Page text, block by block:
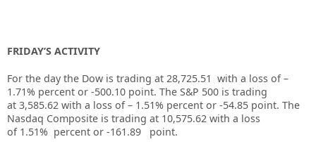
FRIDAY’S ACTIVITY
For the day the Dow is trading at 28,725.51 with a loss of –
1.71% percent or -500.10 point. The S&P 500 is trading
at 3,585.62 with a loss of – 1.51% percent or -54.85 point. The
Nasdaq Composite is trading at 10,575.62 with a loss
of 1.51% percent or -161.89 point.